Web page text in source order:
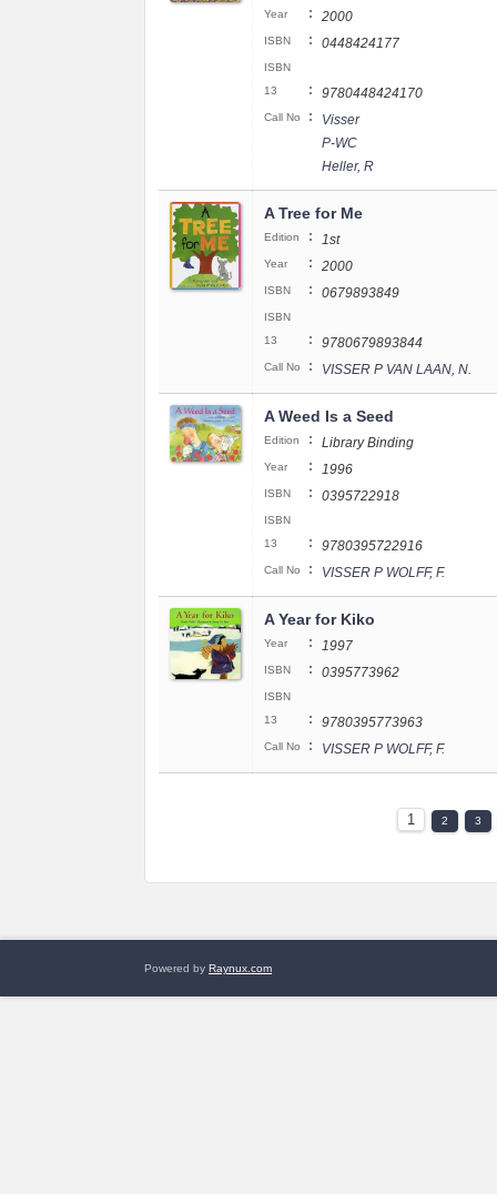
Year : 2000
ISBN : 0448424177
ISBN
13
: 9780448424170
Call No :
Visser
P-WC
Heller, R
A Tree for Me
Edition : 1st
Year : 2000
ISBN : 0679893849
ISBN
13
: 9780679893844
Call No : VISSER P VAN LAAN, N.
A Weed Is a Seed
Edition : Library Binding
Year : 1996
ISBN : 0395722918
ISBN
13
: 9780395722916
Call No : VISSER P WOLFF, F.
A Year for Kiko
Year : 1997
ISBN : 0395773962
ISBN
13
: 9780395773963
Call No : VISSER P WOLFF, F.
1 2 3
Powered by Raynux.com